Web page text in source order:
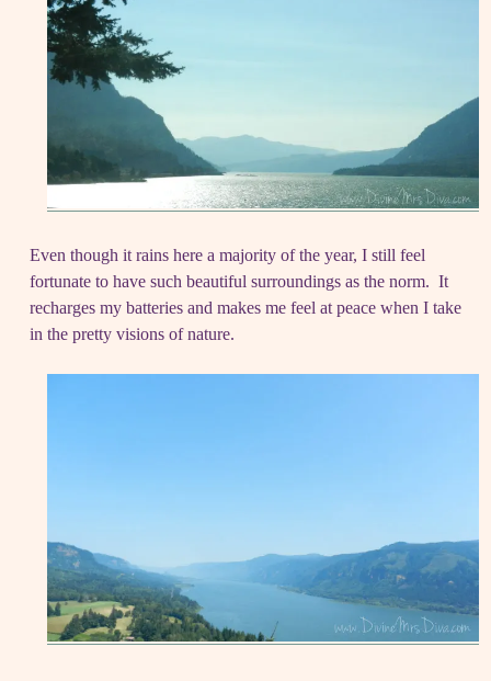
Even though it rains here a majority of the year, I still feel
fortunate to have such beautiful surroundings as the norm. It
recharges my batteries and makes me feel at peace when I take
in the pretty visions of nature.